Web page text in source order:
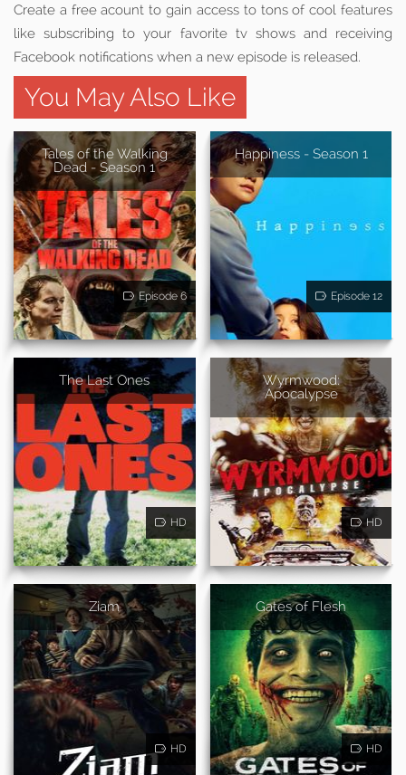
Create a free acount to gain access to tons of cool features
like subscribing to your favorite tv shows and receiving
Facebook notifications when a new episode is released.
You May Also Like
Tales of the Walking
Dead - Season 1
Episode 6
Happiness - Season 1
Episode 12
The Last Ones
HD
Wyrmwood:
Apocalypse
HD
Ziam
HD
Gates of Flesh
HD